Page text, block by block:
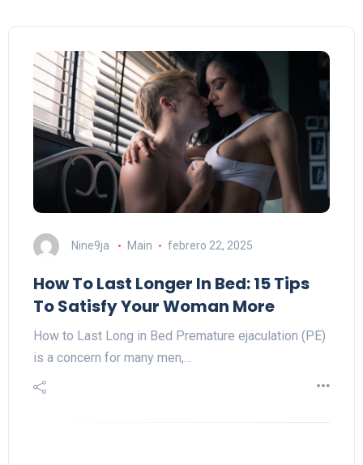
Nine9ja Main febrero 22, 2025
How To Last Longer In Bed: 15 Tips
To Satisfy Your Woman More
How to Last Long in Bed Premature ejaculation (PE)
is a concern for many men,…